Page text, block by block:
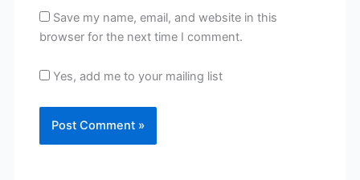
Save my name, email, and website in this
browser for the next time I comment.
Yes, add me to your mailing list